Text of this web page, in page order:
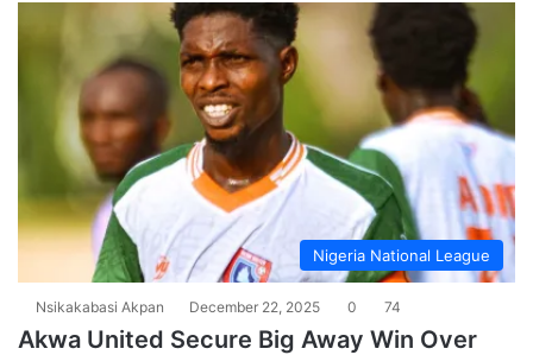
Nigeria National League
Nsikakabasi Akpan December 22, 2025 0 74
Akwa United Secure Big Away Win Over